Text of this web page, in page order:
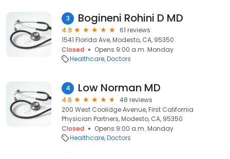
3 Bogineni Rohini D MD
4.9
61 reviews
1541 Florida Ave, Modesto, CA, 95350
Closed
Opens 9:00 a.m. Monday
Healthcare Doctors
4 Low Norman MD
4.6
48 reviews
200 West Coolidge Avenue, First California
Physician Partners, Modesto, CA, 95350
Closed
Opens 9:00 a.m. Monday
Healthcare Doctors